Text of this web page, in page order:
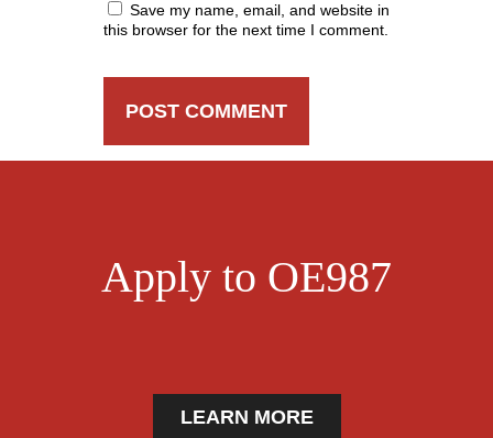
Save my name, email, and website in
this browser for the next time I comment.
Apply to OE987
LEARN MORE